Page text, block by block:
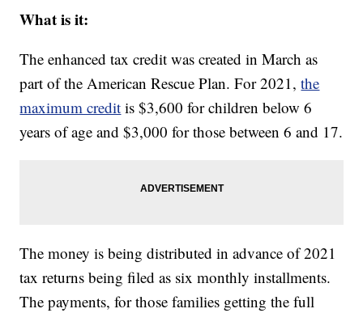
What is it:
The enhanced tax credit was created in March as
part of the American Rescue Plan. For 2021,the
maximum credit is $3,600 for children below 6
years of age and $3,000 for those between 6 and 17.
The money is being distributed in advance of 2021
tax returns being filed as six monthly installments.
The payments, for those families getting the full